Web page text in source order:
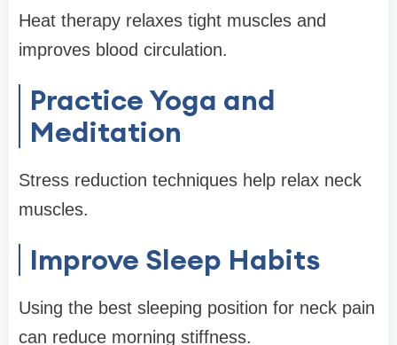
Heat therapy relaxes tight muscles and
improves blood circulation.
Practice Yoga and
Meditation
Stress reduction techniques help relax neck
muscles.
Improve Sleep Habits
Using the best sleeping position for neck pain
can reduce morning stiffness.